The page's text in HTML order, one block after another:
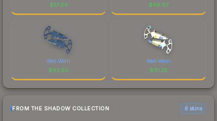
$57.24 $46.87
Well-Worn
$43.85
Well-Worn
$91.25
FROM THE SHADOW COLLECTION 6 skins